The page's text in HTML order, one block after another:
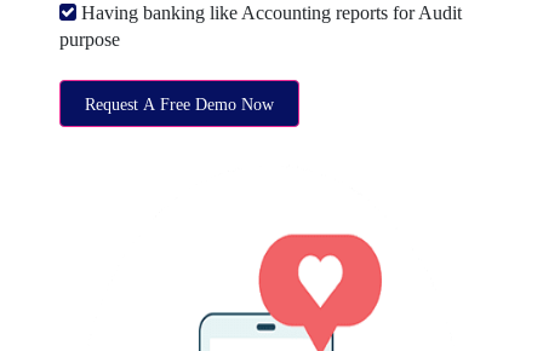
Having banking like Accounting reports for Audit
purpose
Request A Free Demo Now